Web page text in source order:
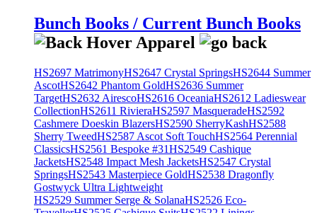
Bunch Books / Current Bunch Books
HS2697 MatrimonyHS2647 Crystal SpringsHS2644 Summer
AscotHS2642 Phantom GoldHS2636 Summer
TargetHS2632 AirescoHS2616 OceaniaHS2612 Ladieswear
CollectionHS2611 RivieraHS2597 MasqueradeHS2592
Cashmere Doeskin BlazersHS2590 SherryKashHS2588
Sherry TweedHS2587 Ascot Soft TouchHS2564 Perennial
ClassicsHS2561 Bespoke #31HS2549 Cashique
JacketsHS2548 Impact Mesh JacketsHS2547 Crystal
SpringsHS2543 Masterpiece GoldHS2538 Dragonfly
Gostwyck Ultra Lightweight
HS2529 Summer Serge & SolanaHS2526 Eco-